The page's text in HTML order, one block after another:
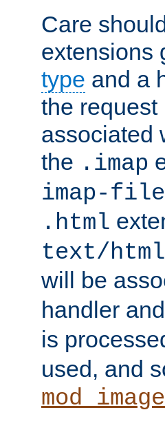
Care
extensions
type and a
the
associated
the .imap
imap-file
.html
text/html
will be
handler and
is
used, and